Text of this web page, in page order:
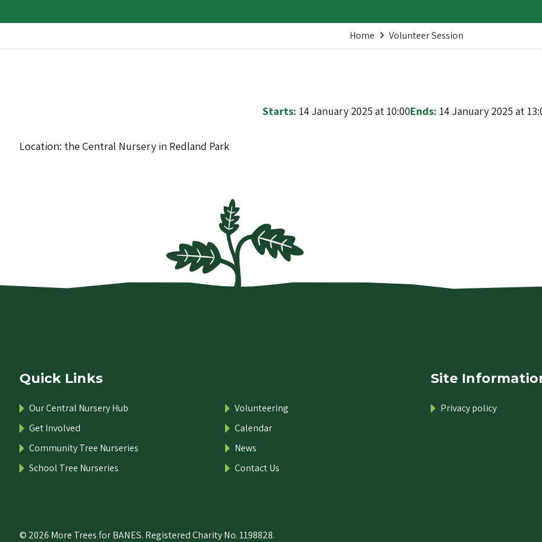
Home Volunteer Session
Starts: 14 January 2025 at 10:00Ends: 14 January 2025 at
Location: the Central Nursery in Redland Park
Quick Links
Our Central Nursery Hub
Get Involved
Community Tree Nurseries
School Tree Nurseries
Volunteering
Calendar
News
Contact Us
Site
Privacy policy
© 2026 More Trees for BANES. Registered Charity No. 1198828.